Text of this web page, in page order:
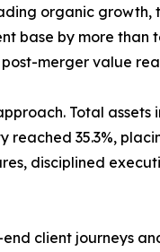
organic growth,
base by more than
merger value
Total
35.3%,
disciplined
client journeys